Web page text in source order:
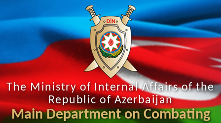
The Ministry of Internal Affairs of the
Republic of Azerbaijan
Main Department on Combating